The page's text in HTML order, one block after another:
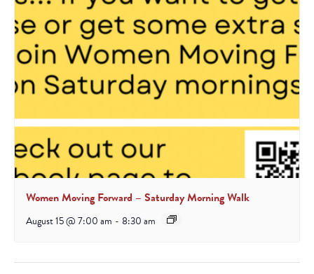
Women Moving Forward – Saturday Morning Walk
August 15 @ 7:00 am - 8:30 am